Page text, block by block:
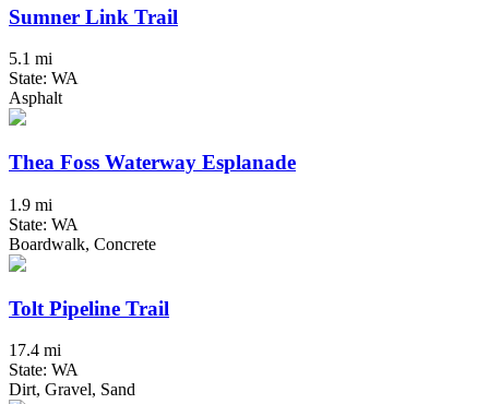
Sumner Link Trail
5.1 mi
State: WA
Asphalt
Thea Foss Waterway Esplanade
1.9 mi
State: WA
Boardwalk, Concrete
Tolt Pipeline Trail
17.4 mi
State: WA
Dirt, Gravel, Sand